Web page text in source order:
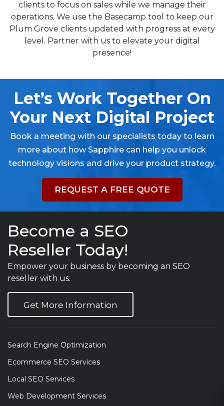
clients to focus on sales while we manage their
operations. We use the Basecamp tool to keep our
Plum Grove clients updated with progress at every
level. Partner with us to elevate your digital
presence!
Let’s Work Together On
Your Next Digital Project
Book a meeting with our specialists today to learn
more about how Sapphire can help you unlock
technology visions and drive your product strategy.
REQUEST A FREE QUOTE
Become a SEO
Reseller Today!
Empower your business by becoming an SEO
reseller with us.
Get More Information
Search Engine Optimization
Ecommerce SEO Services
Local SEO Services
Web Development Services